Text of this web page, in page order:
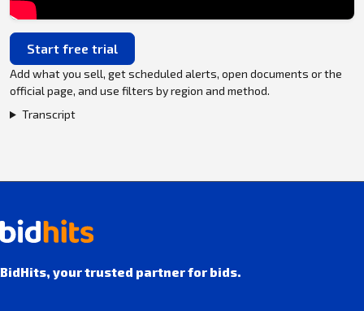
Start free trial
Add what you sell, get scheduled alerts, open documents or the
official page, and use filters by region and method.
Transcript
BidHits, your trusted partner for bids.